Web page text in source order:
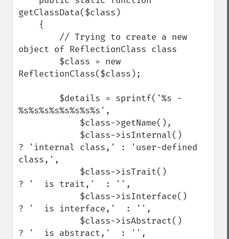
getClassData($class)
object of ReflectionClass class
ReflectionClass($class);
%s%s%s%s%s%s%s%s',
? 'internal class,' : 'user-defined
class,',
? '  is trait,'  : '',
? '  is interface,'  : '',
? '  is abstract,'  : '',